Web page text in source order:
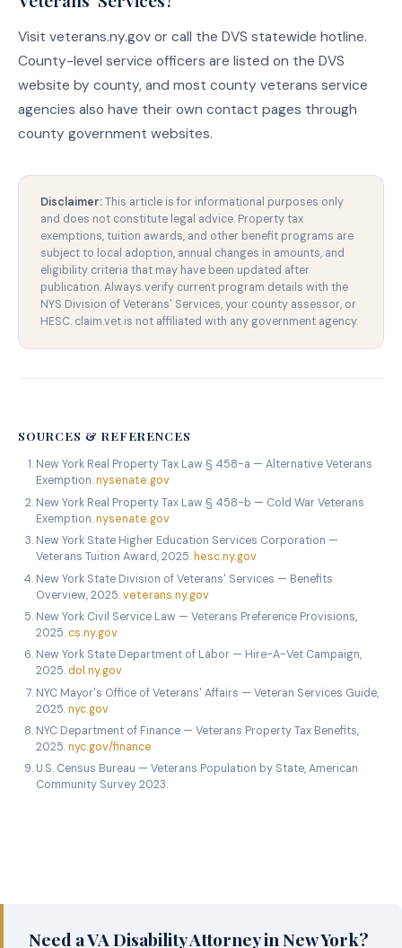
Visit veterans.ny.gov or call the DVS statewide hotline.
County-level service officers are listed on the DVS
website by county, and most county veterans service
agencies also have their own contact pages through
county government websites.
Disclaimer:This article is for informational purposes only
and does not constitute legal advice. Property tax
exemptions, tuition awards, and other benefit programs are
subject to local adoption, annual changes in amounts, and
eligibility criteria that may have been updated after
publication. Always verify current program details with the
NYS Division of Veterans' Services, your county assessor, or
HESC. claim.vet is not affiliated with any government agency.
SOURCES & REFERENCES
New York Real Property Tax Law § 458-a — Alternative Veterans
Exemption.nysenate.gov
New York Real Property Tax Law § 458-b — Cold War Veterans
Exemption.nysenate.gov
New York State Higher Education Services Corporation —
Veterans Tuition Award, 2025. hesc.ny.gov
New York State Division of Veterans' Services — Benefits
Overview, 2025.veterans.ny.gov
New York Civil Service Law — Veterans Preference Provisions,
2025.cs.ny.gov
New York State Department of Labor — Hire-A-Vet Campaign,
2025.dol.ny.gov
NYC Mayor's Office of Veterans' Affairs — Veteran Services Guide,
2025.nyc.gov
NYC Department of Finance — Veterans Property Tax Benefits,
2025.nyc.gov/finance
U.S. Census Bureau — Veterans Population by State, American
Community Survey 2023.
Need a VA Disability Attorney in New York?